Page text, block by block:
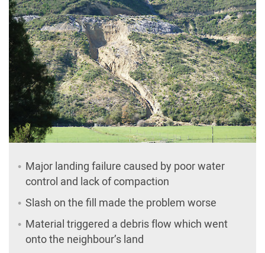
Major landing failure caused by poor water
control and lack of compaction
Slash on the fill made the problem worse
Material triggered a debris flow which went
onto the neighbour’s land